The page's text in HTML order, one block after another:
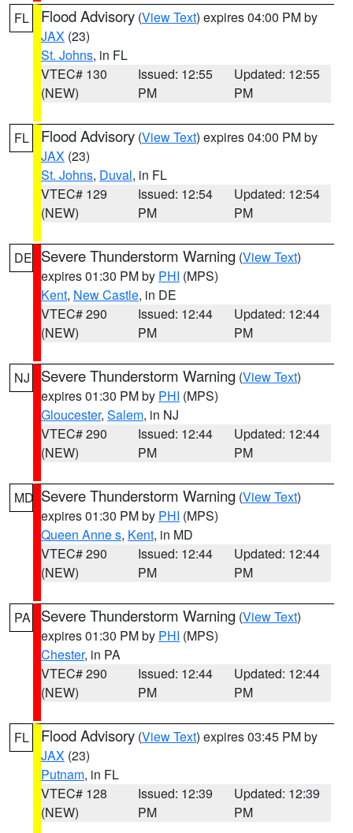
FL Flood Advisory (View Text) expires 04:00 PM by
JAX (23)
St. Johns, in FL
VTEC# 130
(NEW)
Issued: 12:55
PM
Updated: 12:55
PM
FL Flood Advisory (View Text) expires 04:00 PM by
JAX (23)
St. Johns, Duval, in FL
VTEC# 129
(NEW)
Issued: 12:54
PM
Updated: 12:54
PM
DE Severe Thunderstorm Warning (View Text)
expires 01:30 PM by PHI (MPS)
Kent, New Castle, in DE
VTEC# 290
(NEW)
Issued: 12:44
PM
Updated: 12:44
PM
NJ Severe Thunderstorm Warning (View Text)
expires 01:30 PM by PHI (MPS)
Gloucester, Salem, in NJ
VTEC# 290
(NEW)
Issued: 12:44
PM
Updated: 12:44
PM
MD Severe Thunderstorm Warning (View Text)
expires 01:30 PM by PHI (MPS)
Queen Anne s, Kent, in MD
VTEC# 290
(NEW)
Issued: 12:44
PM
Updated: 12:44
PM
PA Severe Thunderstorm Warning (View Text)
expires 01:30 PM by PHI (MPS)
Chester, in PA
VTEC# 290
(NEW)
Issued: 12:44
PM
Updated: 12:44
PM
FL Flood Advisory (View Text) expires 03:45 PM by
JAX (23)
Putnam, in FL
VTEC# 128
(NEW)
Issued: 12:39
PM
Updated: 12:39
PM